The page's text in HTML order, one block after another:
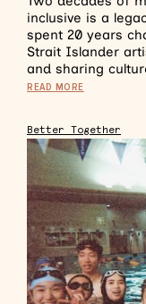
inclusive is a
spent 20 years
Strait Islander
and sharing
READ MORE
Better Together